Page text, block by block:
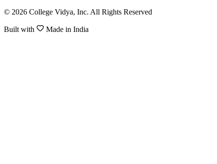
© 2026 College Vidya, Inc. All Rights Reserved
Built with Made in India